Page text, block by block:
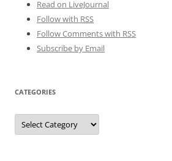
Read on LiveJournal
Follow with RSS
Follow Comments with RSS
Subscribe by Email
CATEGORIES
Categories